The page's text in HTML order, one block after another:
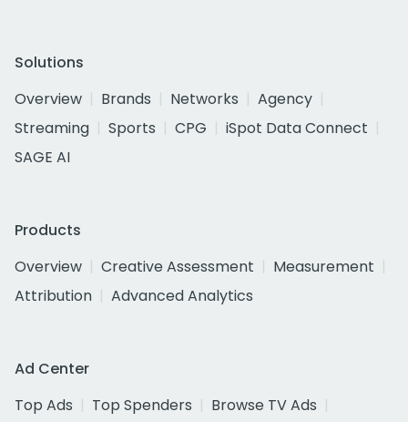
Solutions
Overview
Brands Networks
Agency
Streaming
Sports CPG
iSpot Data Connect
SAGE AI
Products
Overview
Creative Assessment
Measurement
Attribution
Advanced Analytics
Ad Center
Top Ads
Top Spenders
Browse TV Ads